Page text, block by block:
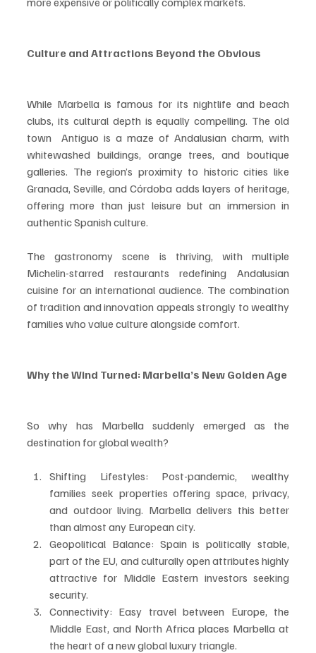
Culture and Attractions Beyond the Obvious
While Marbella is famous for its nightlife and beach
clubs, its cultural depth is equally compelling. The old
town  Antiguo is a maze of Andalusian charm, with
whitewashed buildings, orange trees, and boutique
galleries. The region’s proximity to historic cities like
Granada, Seville, and Córdoba adds layers of heritage,
offering more than just leisure but an immersion in
authentic Spanish culture.
The gastronomy scene is thriving, with multiple
Michelin-starred restaurants redefining Andalusian
cuisine for an international audience. The combination
of tradition and innovation appeals strongly to wealthy
families who value culture alongside comfort.
Why the Wind Turned: Marbella’s New Golden Age
So why has Marbella suddenly emerged as the
destination for global wealth?
Shifting Lifestyles: Post-pandemic, wealthy
families seek properties offering space, privacy,
and outdoor living. Marbella delivers this better
than almost any European city.
Geopolitical Balance: Spain is politically stable,
part of the EU, and culturally open attributes highly
attractive for Middle Eastern investors seeking
security.
Connectivity: Easy travel between Europe, the
Middle East, and North Africa places Marbella at
the heart of a new global luxury triangle.